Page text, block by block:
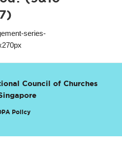
Council of Churches
Policy